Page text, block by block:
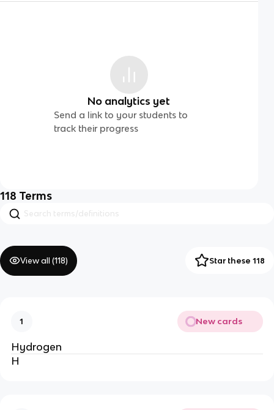
No analytics yet
Send a link to your students to
track their progress
118 Terms
View all (118) Star these 118
1 New cards
Hydrogen
H